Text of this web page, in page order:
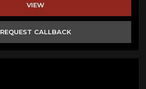
VIEW
REQUEST CALLBACK